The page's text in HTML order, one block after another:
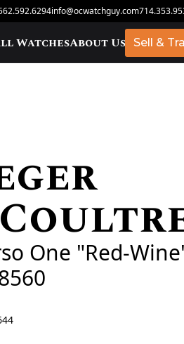
info@ocwatchguy.com
WatchesAbout Us Sell &
One "Red-